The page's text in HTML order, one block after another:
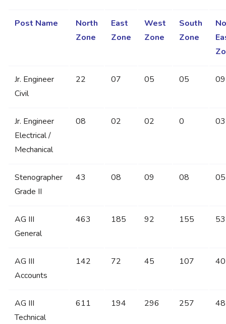
Post Name
North
Zone
East
Zone
West
Zone
South
Zone
Jr. Engineer
Civil
22 07 05 05 09
Jr. Engineer
Electrical /
Mechanical
08 02 02 0 03
Stenographer
Grade II
43 08 09 08 05
AG III
General
463 185 92 155 53
AG III
Accounts
142 72 45 107 40
AG III
Technical
611 194 296 257 48